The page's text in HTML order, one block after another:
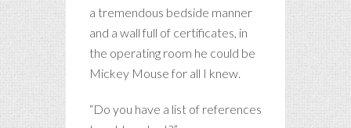
a tremendous bedside manner
and a wall full of certificates, in
the operating room he could be
Mickey Mouse for all I knew.
“Do you have a list of references